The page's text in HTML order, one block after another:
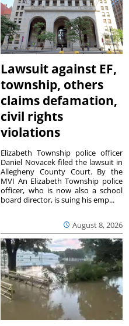
Lawsuit against EF,
township, others
claims defamation,
civil rights
violations
August 8, 2026
Elizabeth Township police officer
Daniel Novacek filed the lawsuit in
Allegheny County Court. By the
MVI An Elizabeth Township police
officer, who is now also a school
board director, is suing his emp...